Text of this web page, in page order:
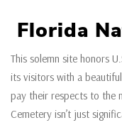
Florida
This solemn site honors
its visitors with a
pay their respects to the
Cemetery isn’t just